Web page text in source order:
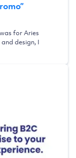
”
for Aries
design, I